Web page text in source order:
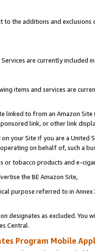
to the additions and
are currently included
items and services are
linked to from an Amazon
link, or other link
your Site if you are a
on behalf of, such a
or tobacco products and e-
the BE Amazon Site,
purpose referred to in
designates as excluded. You
Central.
Program Mobile